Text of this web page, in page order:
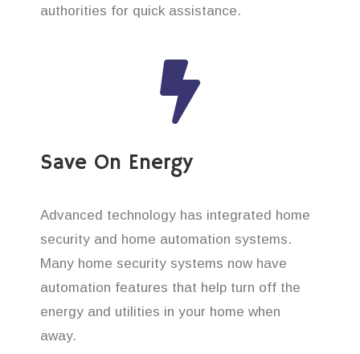
authorities for quick assistance.
Save On Energy
Advanced technology has integrated home
security and home automation systems.
Many home security systems now have
automation features that help turn off the
energy and utilities in your home when
away.